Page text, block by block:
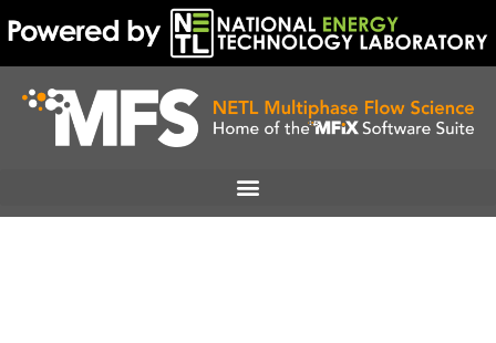
to
content